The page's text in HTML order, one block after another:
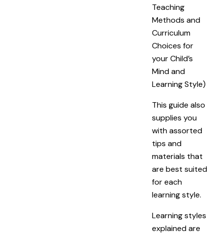
Teaching
Methods and
Curriculum
Choices for
your Child’s
Mind and
Learning Style)
This guide also
supplies you
with assorted
tips and
materials that
are best suited
for each
learning style.
Learning styles
explained are